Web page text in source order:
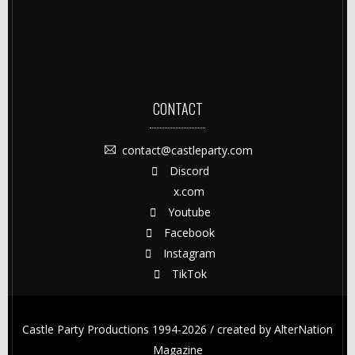
CONTACT
contact@castleparty.com
Discord
x.com
Youtube
Facebook
Instagram
TikTok
Castle Party Productions 1994-2026 / created by AlterNation
Magazine